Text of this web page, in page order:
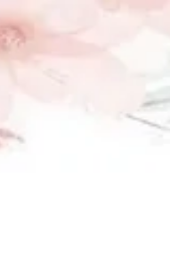
cakes and cookies